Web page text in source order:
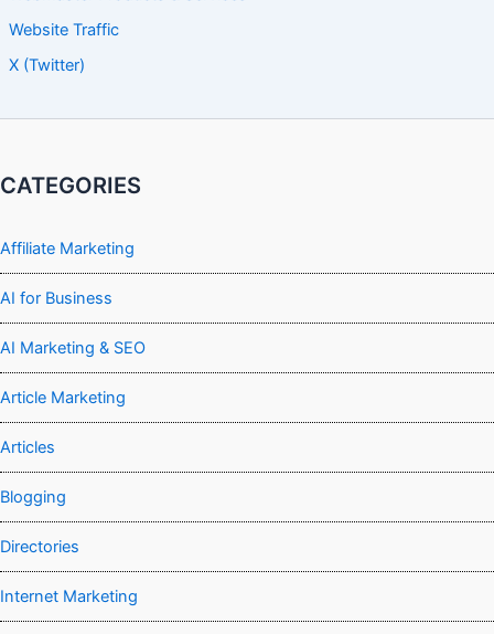
Website Traffic
X (Twitter)
CATEGORIES
Affiliate Marketing
AI for Business
AI Marketing & SEO
Article Marketing
Articles
Blogging
Directories
Internet Marketing